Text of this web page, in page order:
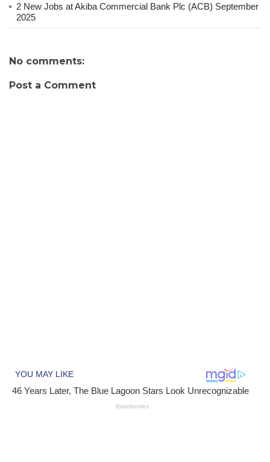
2 New Jobs at Akiba Commercial Bank Plc (ACB) September
2025
No comments:
Post a Comment